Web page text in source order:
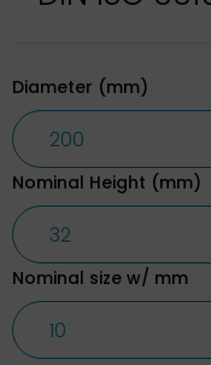
Diameter (mm)
Nominal Height (mm)
Nominal size w/ mm